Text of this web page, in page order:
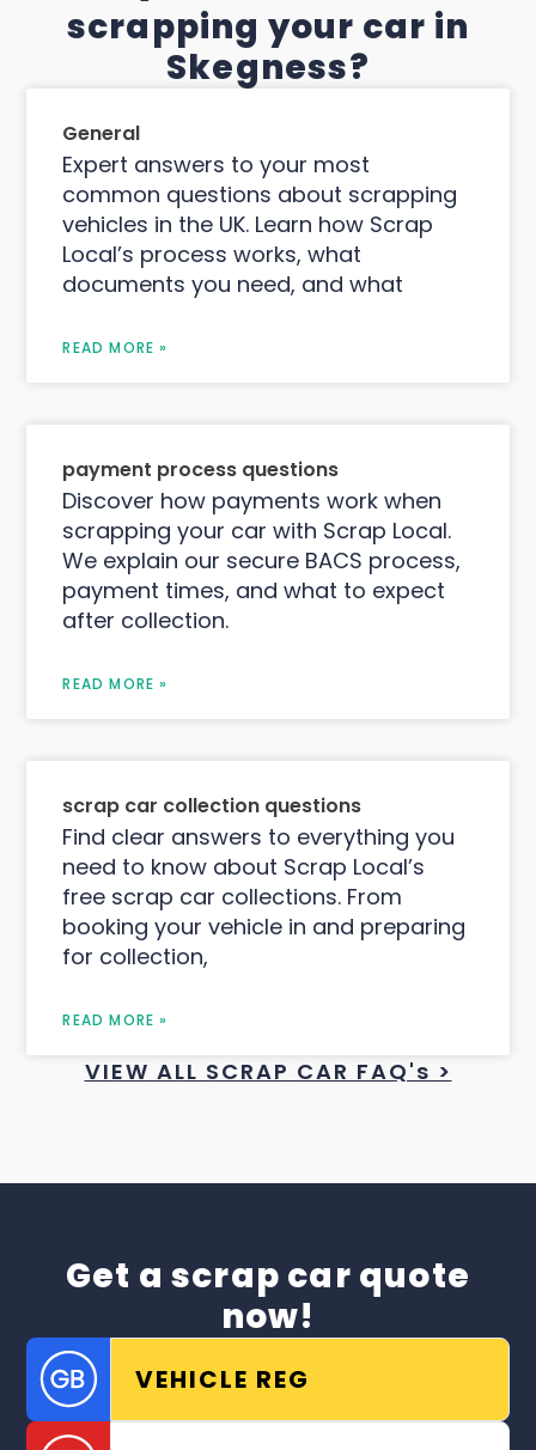
scrapping your car in
Skegness?
General
Expert answers to your most
common questions about scrapping
vehicles in the UK. Learn how Scrap
Local’s process works, what
documents you need, and what
READ MORE »
payment process questions
Discover how payments work when
scrapping your car with Scrap Local.
We explain our secure BACS process,
payment times, and what to expect
after collection.
READ MORE »
scrap car collection questions
Find clear answers to everything you
need to know about Scrap Local’s
free scrap car collections. From
booking your vehicle in and preparing
for collection,
READ MORE »
VIEW ALL SCRAP CAR FAQ's >
Get a scrap car quote
now!